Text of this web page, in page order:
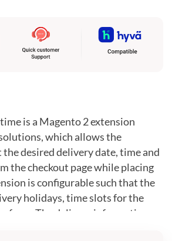
is a Magento 2 extension
which allows the
desired delivery date, time and
the checkout page while placing
is configurable such that the
holidays, time slots for the
from. The delivery information
of placing order will be displayed